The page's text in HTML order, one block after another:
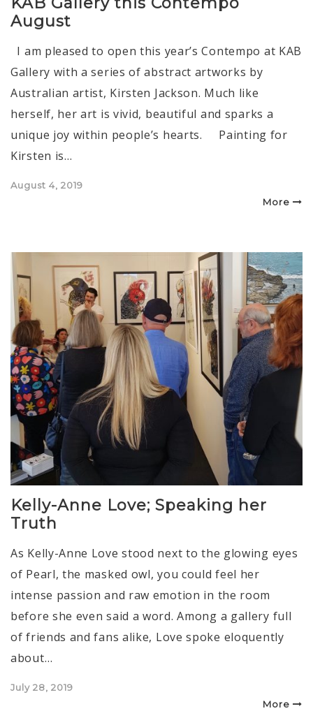
August
I am pleased to open this year’s Contempo at KAB
Gallery with a series of abstract artworks by
Australian artist, Kirsten Jackson. Much like
herself, her art is vivid, beautiful and sparks a
unique joy within people’s hearts. Painting for
Kirsten is…
Posted
August 4, 2019
More
Kelly-Anne Love; Speaking her
Truth
As Kelly-Anne Love stood next to the glowing eyes
of Pearl, the masked owl, you could feel her
intense passion and raw emotion in the room
before she even said a word. Among a gallery full
of friends and fans alike, Love spoke eloquently
about…
Posted
July 28, 2019
More